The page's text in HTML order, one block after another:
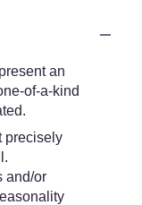
an
of-a-kind
precisely
and/or